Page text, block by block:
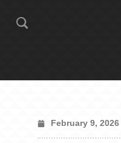
February 9, 2026